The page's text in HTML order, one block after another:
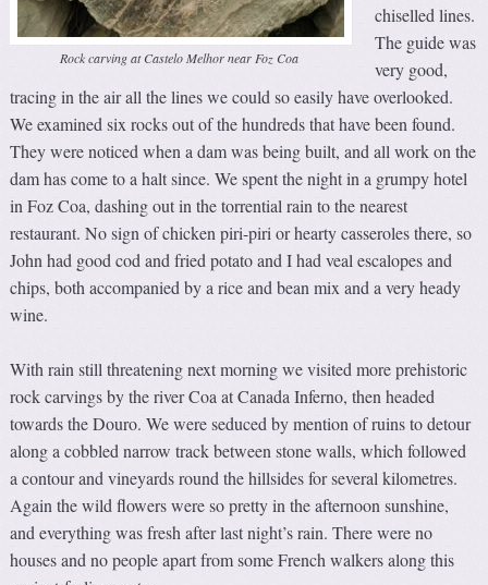
Rock carving at Castelo Melhor near Foz Coa
chiselled lines.
The guide was
very good,
tracing in the air all the lines we could so easily have overlooked.
We examined six rocks out of the hundreds that have been found.
They were noticed when a dam was being built, and all work on the
dam has come to a halt since. We spent the night in a grumpy hotel
in Foz Coa, dashing out in the torrential rain to the nearest
restaurant. No sign of chicken piri-piri or hearty casseroles there, so
John had good cod and fried potato and I had veal escalopes and
chips, both accompanied by a rice and bean mix and a very heady
wine.
With rain still threatening next morning we visited more prehistoric
rock carvings by the river Coa at Canada Inferno, then headed
towards the Douro. We were seduced by mention of ruins to detour
along a cobbled narrow track between stone walls, which followed
a contour and vineyards round the hillsides for several kilometres.
Again the wild flowers were so pretty in the afternoon sunshine,
and everything was fresh after last night’s rain. There were no
houses and no people apart from some French walkers along this